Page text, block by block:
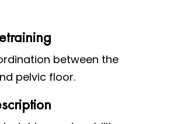
between the
pelvic floor.